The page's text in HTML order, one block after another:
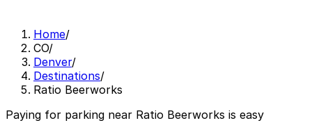
Home/
CO/
Denver/
Destinations/
Ratio Beerworks
Paying for parking near Ratio Beerworks is easy